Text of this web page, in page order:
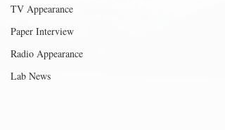
TV Appearance
Paper Interview
Radio Appearance
Lab News